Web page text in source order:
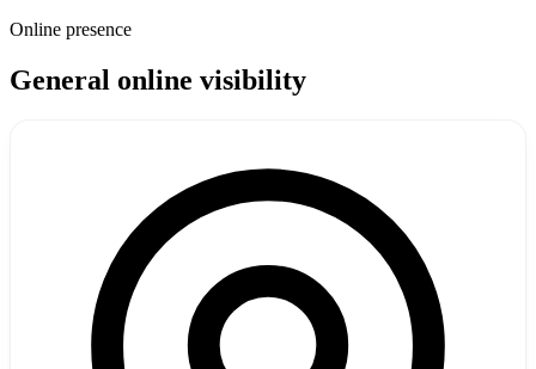
Online presence
General online visibility